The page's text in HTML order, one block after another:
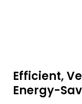
Efficient,
Energy-